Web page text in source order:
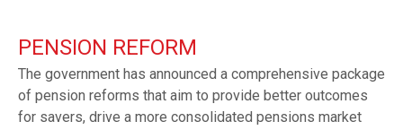
PENSION REFORM
The government has announced a comprehensive package
of pension reforms that aim to provide better outcomes
for savers, drive a more consolidated pensions market